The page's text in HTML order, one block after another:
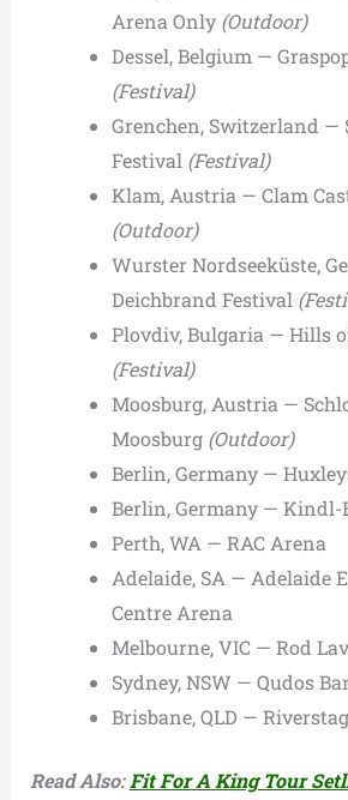
Arena Only (Outdoor)
Dessel, Belgium —
(Festival)
Grenchen, Switzerland —
Festival (Festival)
Klam, Austria — Clam
(Outdoor)
Wurster Nordseeküste,
Deichbrand Festival
Plovdiv, Bulgaria — Hills
(Festival)
Moosburg, Austria —
Moosburg (Outdoor)
Berlin, Germany —
Berlin, Germany — Kindl-
Perth, WA — RAC Arena
Adelaide, SA — Adelaide
Centre Arena
Melbourne, VIC — Rod
Sydney, NSW — Qudos
Brisbane, QLD —
Read Also:Fit For A King Tour